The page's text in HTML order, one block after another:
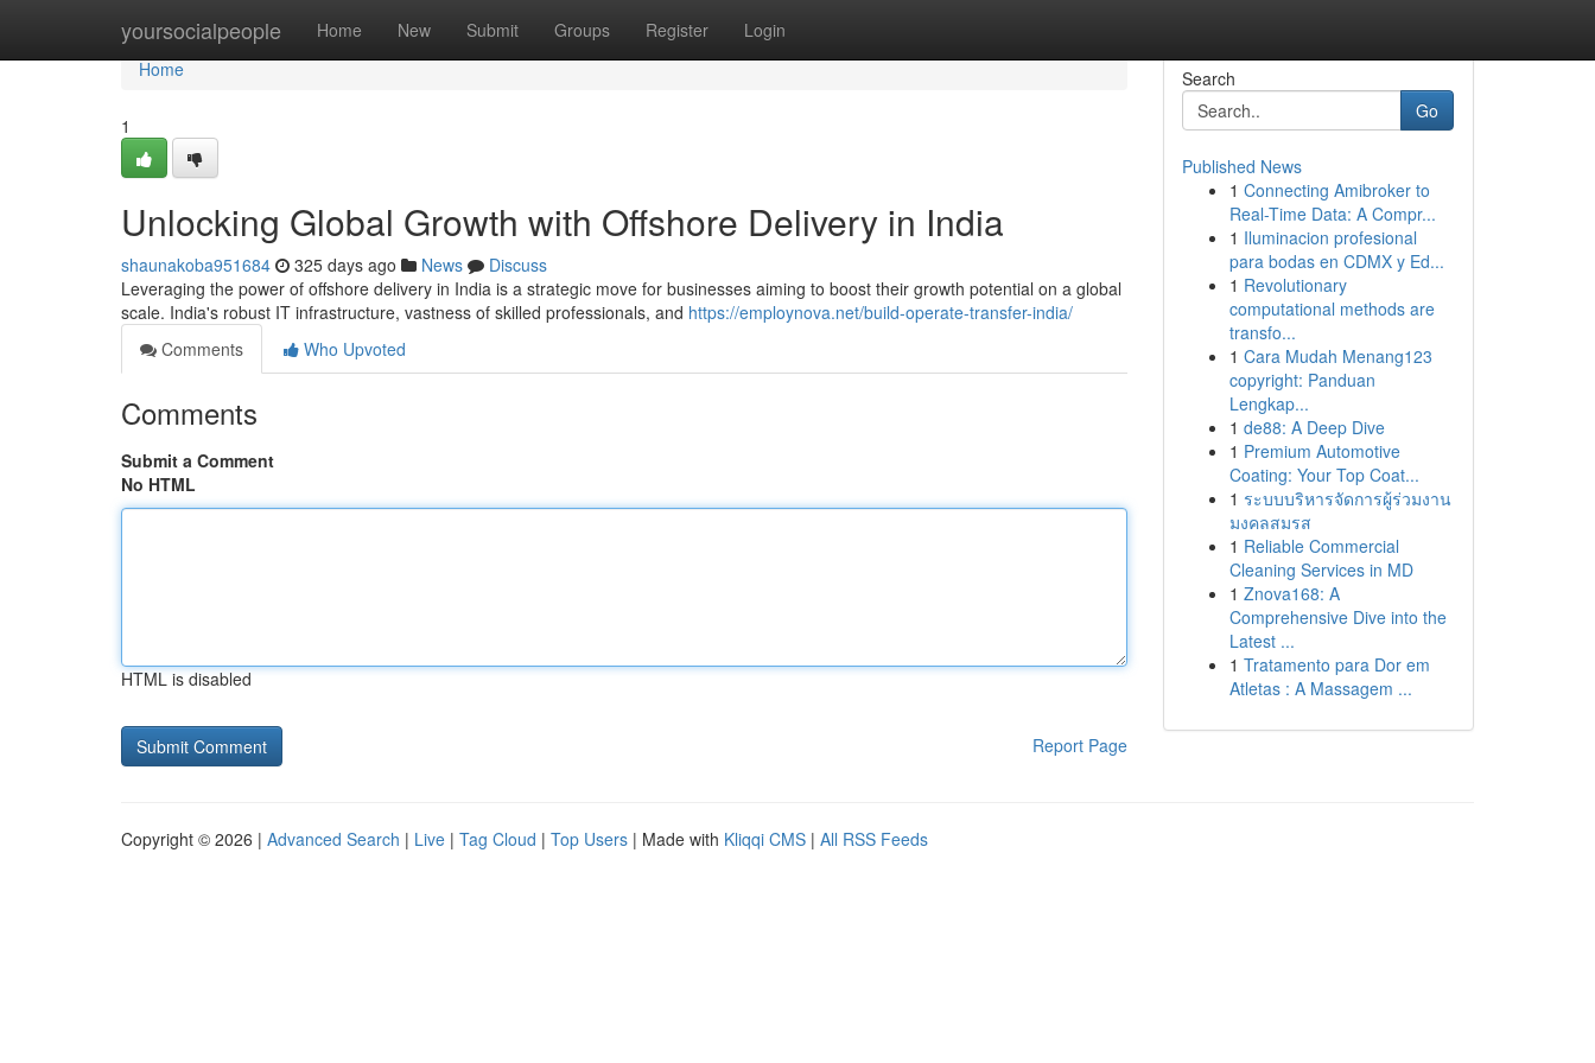
yoursocialpeople Home New Submit Groups Register Login
Home
Home
1
Unlocking Global Growth with Offshore Delivery in India
shaunakoba951684 325 days ago News
Discuss
Leveraging the power of offshore delivery in India is a strategic move for businesses aiming to boost their growth potential on a global
scale. India's robust IT infrastructure, vastness of skilled professionals, and https://employnova.net/build-operate-transfer-india/
Comments
Who Upvoted
Comments
Submit a Comment
No HTML
HTML is disabled
Report Page
Search
Go
Published News
1 Connecting Amibroker to
Real-Time Data: A Compr...
1 Iluminacion profesional
para bodas en CDMX y Ed...
1 Revolutionary
computational methods are
transfo...
1 Cara Mudah Menang123
copyright: Panduan
Lengkap...
1 de88: A Deep Dive
1 Premium Automotive
Coating: Your Top Coat...
1 ระบบบริหารจัดการผู้ร่วมงาน
มงคลสมรส
1 Reliable Commercial
Cleaning Services in MD
1 Znova168: A
Comprehensive Dive into the
Latest ...
1 Tratamento para Dor em
Atletas : A Massagem ...
Copyright © 2026 | Advanced Search | Live | Tag Cloud | Top Users | Made with Kliqqi CMS | All RSS Feeds